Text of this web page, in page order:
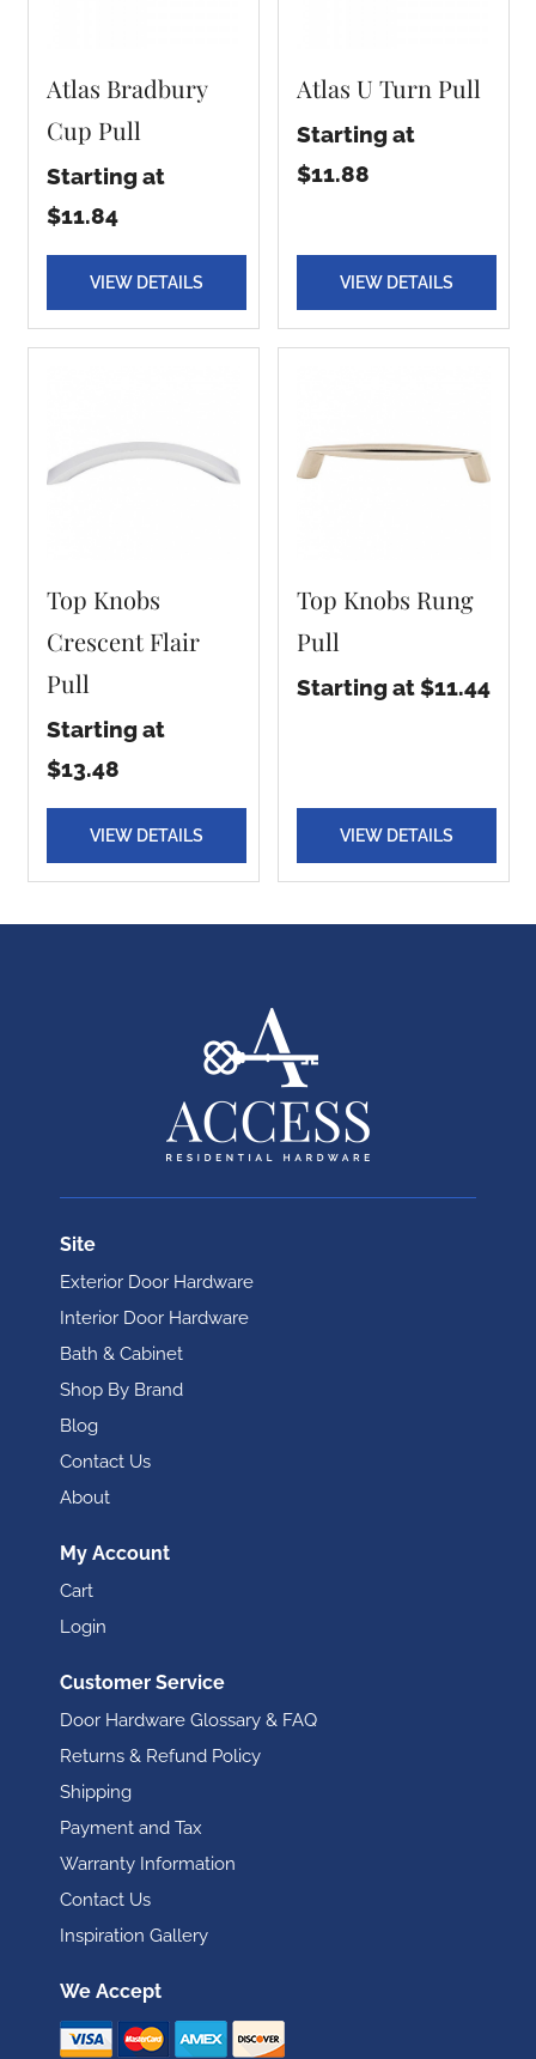
Atlas Bradbury
Cup Pull
Starting at
$11.84
VIEW DETAILS
Atlas U Turn Pull
Starting at
$11.88
VIEW DETAILS
Top Knobs
Crescent Flair
Pull
Starting at
$13.48
VIEW DETAILS
Top Knobs Rung
Pull
Starting at $11.44
VIEW DETAILS
Site
Exterior Door Hardware
Interior Door Hardware
Bath & Cabinet
Shop By Brand
Blog
Contact Us
About
My Account
Cart
Login
Customer Service
Door Hardware Glossary & FAQ
Returns & Refund Policy
Shipping
Payment and Tax
Warranty Information
Contact Us
Inspiration Gallery
We Accept